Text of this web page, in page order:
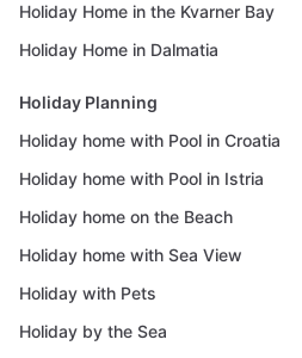
Holiday Home in the Kvarner Bay
Holiday Home in Dalmatia
Holiday Planning
Holiday home with Pool in Croatia
Holiday home with Pool in Istria
Holiday home on the Beach
Holiday home with Sea View
Holiday with Pets
Holiday by the Sea